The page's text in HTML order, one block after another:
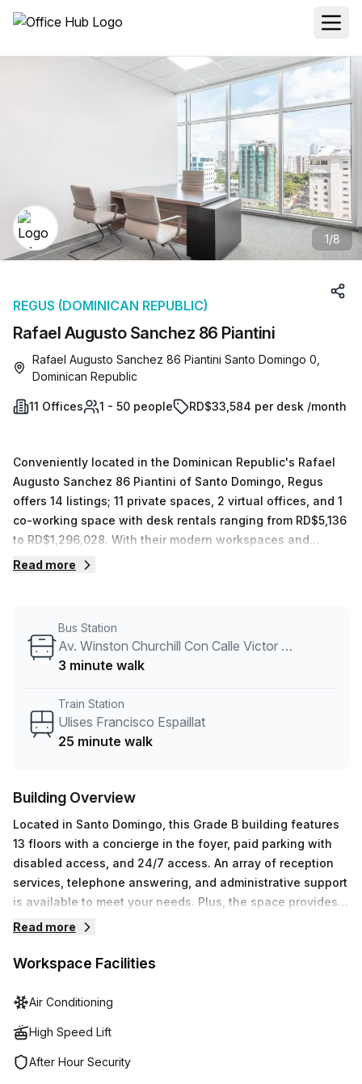
1/8
Rafael Augusto Sanchez 86 Piantini
REGUS (DOMINICAN REPUBLIC)
Rafael Augusto Sanchez 86 Piantini Santo Domingo 0,
Dominican Republic
11 Offices 1 - 50 people RD$33,584 per desk /month
Conveniently located in the Dominican Republic's Rafael
Augusto Sanchez 86 Piantini of Santo Domingo, Regus
offers 14 listings; 11 private spaces, 2 virtual offices, and 1
co-working space with desk rentals ranging from RD$5,136
to RD$1,296,028. With their modern workspaces and
extensive network of potential clients and partners, Regus
Read more
Bus Station
Av. Winston Churchill Con Calle Victor Garrido Puello
3 minute walk
Train Station
Ulises Francisco Espaillat
25 minute walk
Building Overview
Located in Santo Domingo, this Grade B building features
13 floors with a concierge in the foyer, paid parking with
disabled access, and 24/7 access. An array of reception
services, telephone answering, and administrative support
is available to meet your needs. Plus, the space provides
outdoor balcony areas and storage facilities to make your
elevator access for convenience, you’ll also have access
With all that Roble Corporate Centre has to offer, you can
give your business just what it needs!
Read more
Workspace Facilities
Air Conditioning
High Speed Lift
After Hour Security